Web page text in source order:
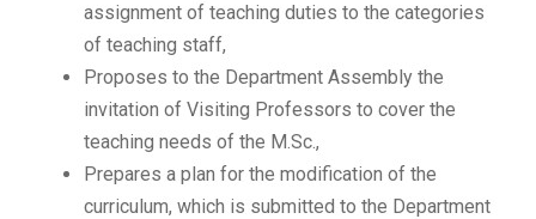
assignment of teaching duties to the categories
of teaching staff,
Proposes to the Department Assembly the
invitation of Visiting Professors to cover the
teaching needs of the M.Sc.,
Prepares a plan for the modification of the
curriculum, which is submitted to the Department